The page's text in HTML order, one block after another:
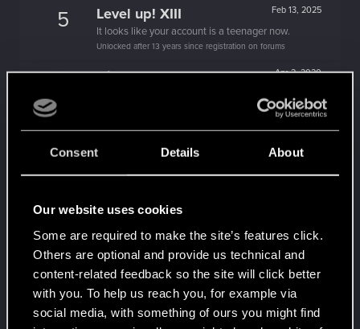
Consent Details About
Our website uses cookies
Some are required to make the site’s features click.
Others are optional and provide us technical and
content-related feedback so the site will click better
with you. To help us reach you, for example via
social media, with something of ours you might find
5 Feb 13, 2025
Level up! XIII
It looks like your account is a teenager now.
Unlocked after 13 years since registration on forums
Apr 2, 2020
Hi!
5 A perfect dozen years together!
Unlocked after 12 years since registration on forums
5 Level up! XI
Unlocked after 11 years since registration on forums
10 Apr 2, 2020
Level up! X
with us!
Unlocked after 10 years since registration on forums